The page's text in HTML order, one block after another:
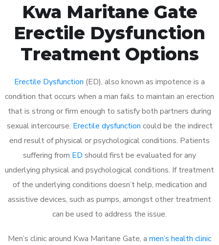
Kwa Maritane Gate
Erectile Dysfunction
Treatment Options
Erectile Dysfunction (ED), also known as impotence is a
condition that occurs when a man fails to maintain an erection
that is strong or firm enough to satisfy both partners during
sexual intercourse. Erectile dysfunction could be the indirect
end result of physical or psychological conditions. Patients
suffering from ED should first be evaluated for any
underlying physical and psychological conditions. If treatment
of the underlying conditions doesn’t help, medication and
assistive devices, such as pumps, amongst other treatment
can be used to address the issue.
Men’s clinic around Kwa Maritane Gate, a men’s health clinic